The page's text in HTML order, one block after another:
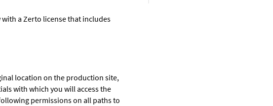
a Zerto license that includes
location on the production site,
with which you will access the
permissions on all paths to